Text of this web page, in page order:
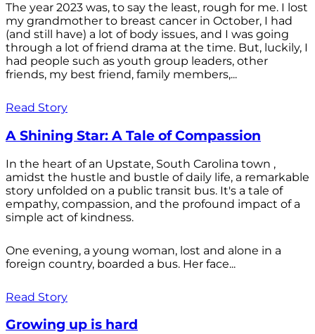
The year 2023 was, to say the least, rough for me. I lost
my grandmother to breast cancer in October, I had
(and still have) a lot of body issues, and I was going
through a lot of friend drama at the time. But, luckily, I
had people such as youth group leaders, other
friends, my best friend, family members,...
Read Story
A Shining Star: A Tale of Compassion
In the heart of an Upstate, South Carolina town ,
amidst the hustle and bustle of daily life, a remarkable
story unfolded on a public transit bus. It's a tale of
empathy, compassion, and the profound impact of a
simple act of kindness.
One evening, a young woman, lost and alone in a
foreign country, boarded a bus. Her face...
Read Story
Growing up is hard